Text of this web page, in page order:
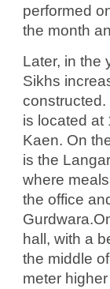
performed
the month
Later, in the
Sikhs
constructed.
is located at
Kaen. On
is the
where
the office
hall, with a
the middle
meter